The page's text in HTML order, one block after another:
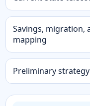
Savings, migration,
mapping
Preliminary